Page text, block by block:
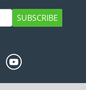
SUBSCRIBE